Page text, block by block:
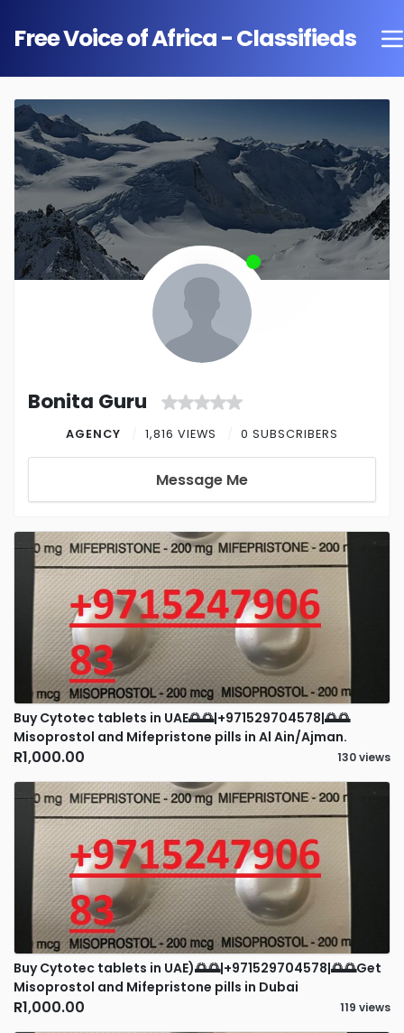
Free Voice of Africa - Classifieds
Bonita Guru
AGENCY 1,816 VIEWS 0 SUBSCRIBERS
Message Me
Buy Cytotec tablets in UAE🌅🌅|+971529704578|🌅🌅
Misoprostol and Mifepristone pills in Al Ain/Ajman.
R1,000.00 130 views
Buy Cytotec tablets in UAE)🌅🌅|+971529704578|🌅🌅Get
Misoprostol and Mifepristone pills in Dubai
R1,000.00 119 views